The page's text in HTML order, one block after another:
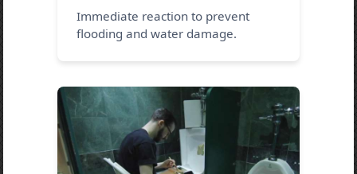
Immediate reaction to prevent
flooding and water damage.